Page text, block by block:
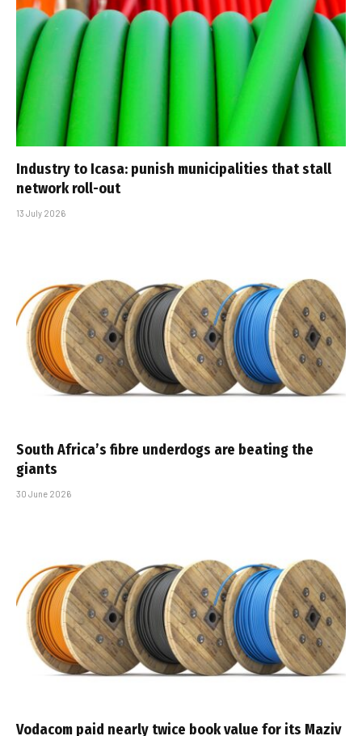
Industry to Icasa: punish municipalities that stall
network roll-out
13 July 2026
South Africa’s fibre underdogs are beating the
giants
30 June 2026
Vodacom paid nearly twice book value for its Maziv